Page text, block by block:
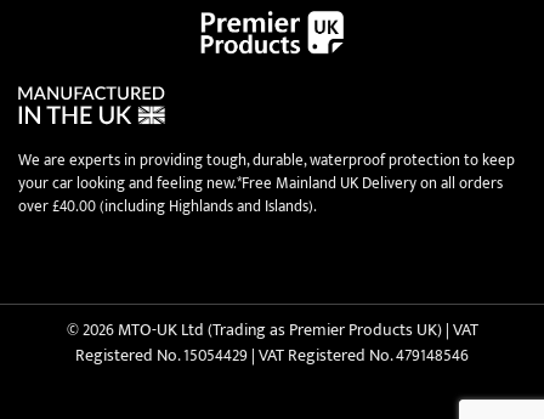
We are experts in providing tough, durable, waterproof protection to keep
your car looking and feeling new.*Free Mainland UK Delivery on all orders
over £40.00 (including Highlands and Islands).
© 2026 MTO-UK Ltd (Trading as Premier Products UK) | VAT
Registered No. 15054429 | VAT Registered No. 479148546